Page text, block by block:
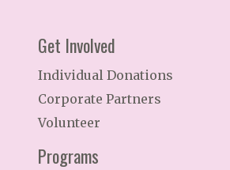
Get Involved
Individual Donations
Corporate Partners
Volunteer
Programs